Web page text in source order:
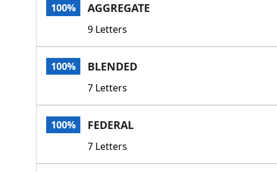
100% AGGREGATE
9 Letters
100% BLENDED
7 Letters
100% FEDERAL
7 Letters